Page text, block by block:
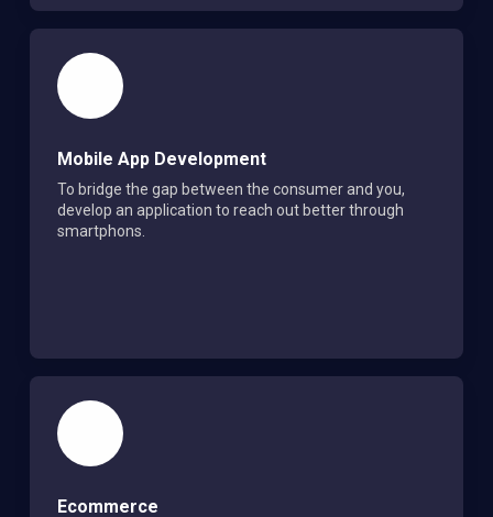
Mobile App Development
To bridge the gap between the consumer and you,
develop an application to reach out better through
smartphons.
Ecommerce